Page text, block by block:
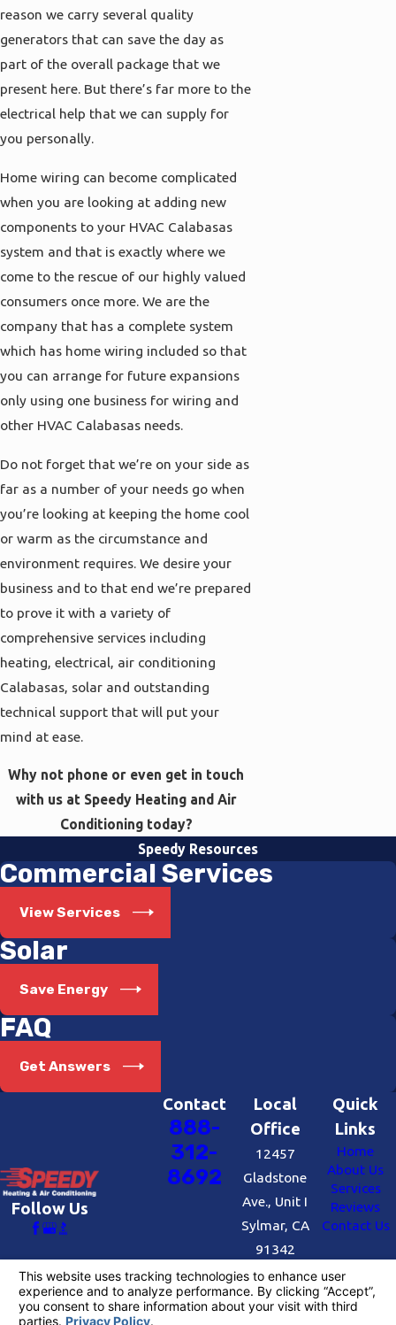
reason we carry several quality
generators that can save the day as
part of the overall package that we
present here. But there’s far more to the
electrical help that we can supply for
you personally.
Home wiring can become complicated
when you are looking at adding new
components to your HVAC Calabasas
system and that is exactly where we
come to the rescue of our highly valued
consumers once more. We are the
company that has a complete system
which has home wiring included so that
you can arrange for future expansions
only using one business for wiring and
other HVAC Calabasas needs.
Do not forget that we’re on your side as
far as a number of your needs go when
you’re looking at keeping the home cool
or warm as the circumstance and
environment requires. We desire your
business and to that end we’re prepared
to prove it with a variety of
comprehensive services including
heating, electrical, air conditioning
Calabasas, solar and outstanding
technical support that will put your
mind at ease.
Why not phone or even get in touch
with us at Speedy Heating and Air
Conditioning today?
Speedy Resources
Commercial Services
View Services
Solar
Save Energy
FAQ
Get Answers
Follow Us
Contact
888-
312-
8692
Local
Office
12457
Gladstone
Ave., Unit I
Sylmar, CA
91342
Map &
Directions
Quick
Links
Home
About Us
Services
Reviews
Contact Us
License #: #727109